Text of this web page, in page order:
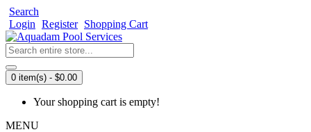
Search
Login Register Shopping Cart
0 item(s) - $0.00
Your shopping cart is empty!
MENU